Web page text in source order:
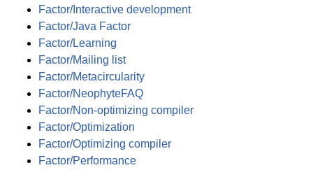
Factor/Interactive development
Factor/Java Factor
Factor/Learning
Factor/Mailing list
Factor/Metacircularity
Factor/NeophyteFAQ
Factor/Non-optimizing compiler
Factor/Optimization
Factor/Optimizing compiler
Factor/Performance